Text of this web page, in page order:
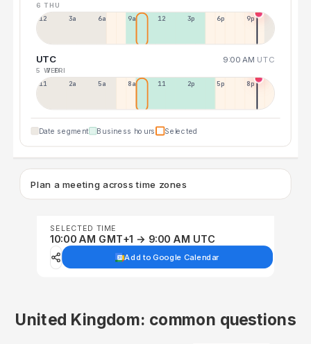
6 THU
12a 3a 6a 9a 12p 3p 6p 9p
UTC 9:00 AM UTC
5 WED
7 FRI
11p 2a 5a 8a 11a 2p 5p 8p
Date segment Business hours Selected
Plan a meeting across time zones
SELECTED TIME
10:00 AM GMT+1 → 9:00 AM UTC
Add to Google Calendar
United Kingdom: common questions